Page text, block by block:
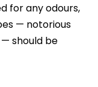
for any odours,
— notorious
should be